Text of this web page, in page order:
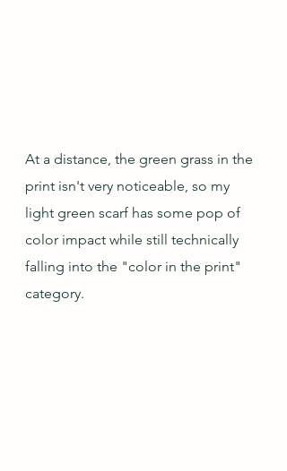
At a distance, the green grass in the
print isn't very noticeable, so my
light green scarf has some pop of
color impact while still technically
falling into the "color in the print"
category.